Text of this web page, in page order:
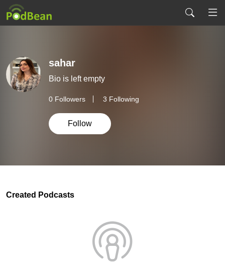
sahar
Bio is left empty
0 Followers 3 Following
Follow
Created Podcasts